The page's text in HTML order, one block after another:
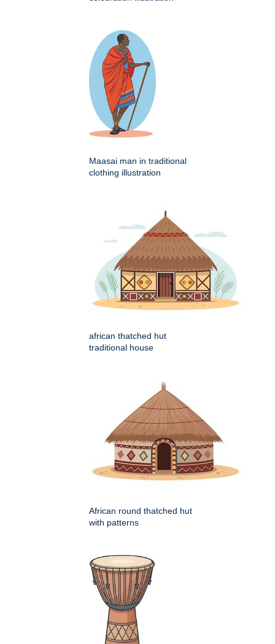
Maasai man in traditional
clothing illustration
african thatched hut
traditional house
African round thatched hut
with patterns